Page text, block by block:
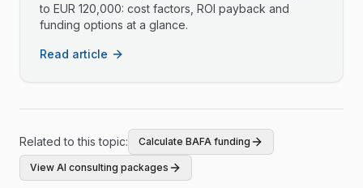
to EUR 120,000: cost factors, ROI payback and
funding options at a glance.
Read article
Related to this topic: Calculate BAFA funding
View AI consulting packages